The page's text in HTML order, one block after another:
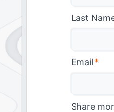
Last
Email *
Share